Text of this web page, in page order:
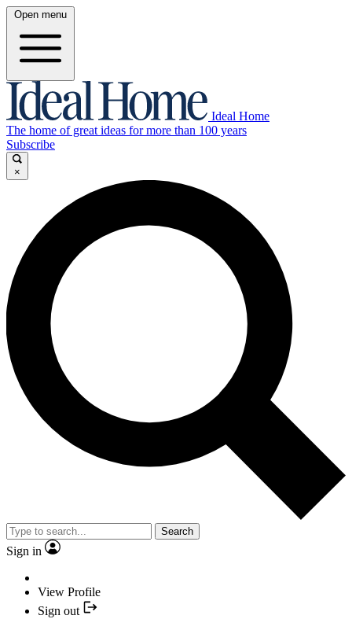
Open menu
Ideal Home
The home of great ideas for more than 100 years
Subscribe
×
Search
Sign in
View Profile
Sign out